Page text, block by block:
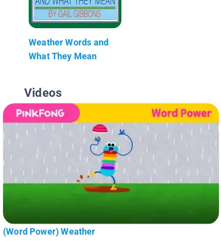
Weather Words and
What They Mean
Videos
(Word Power) Weather